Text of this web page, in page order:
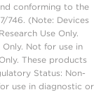
conforming to the
746. (Note: Devices
Use Only.
Not for use in
These products
Status: Non-
use in diagnostic or